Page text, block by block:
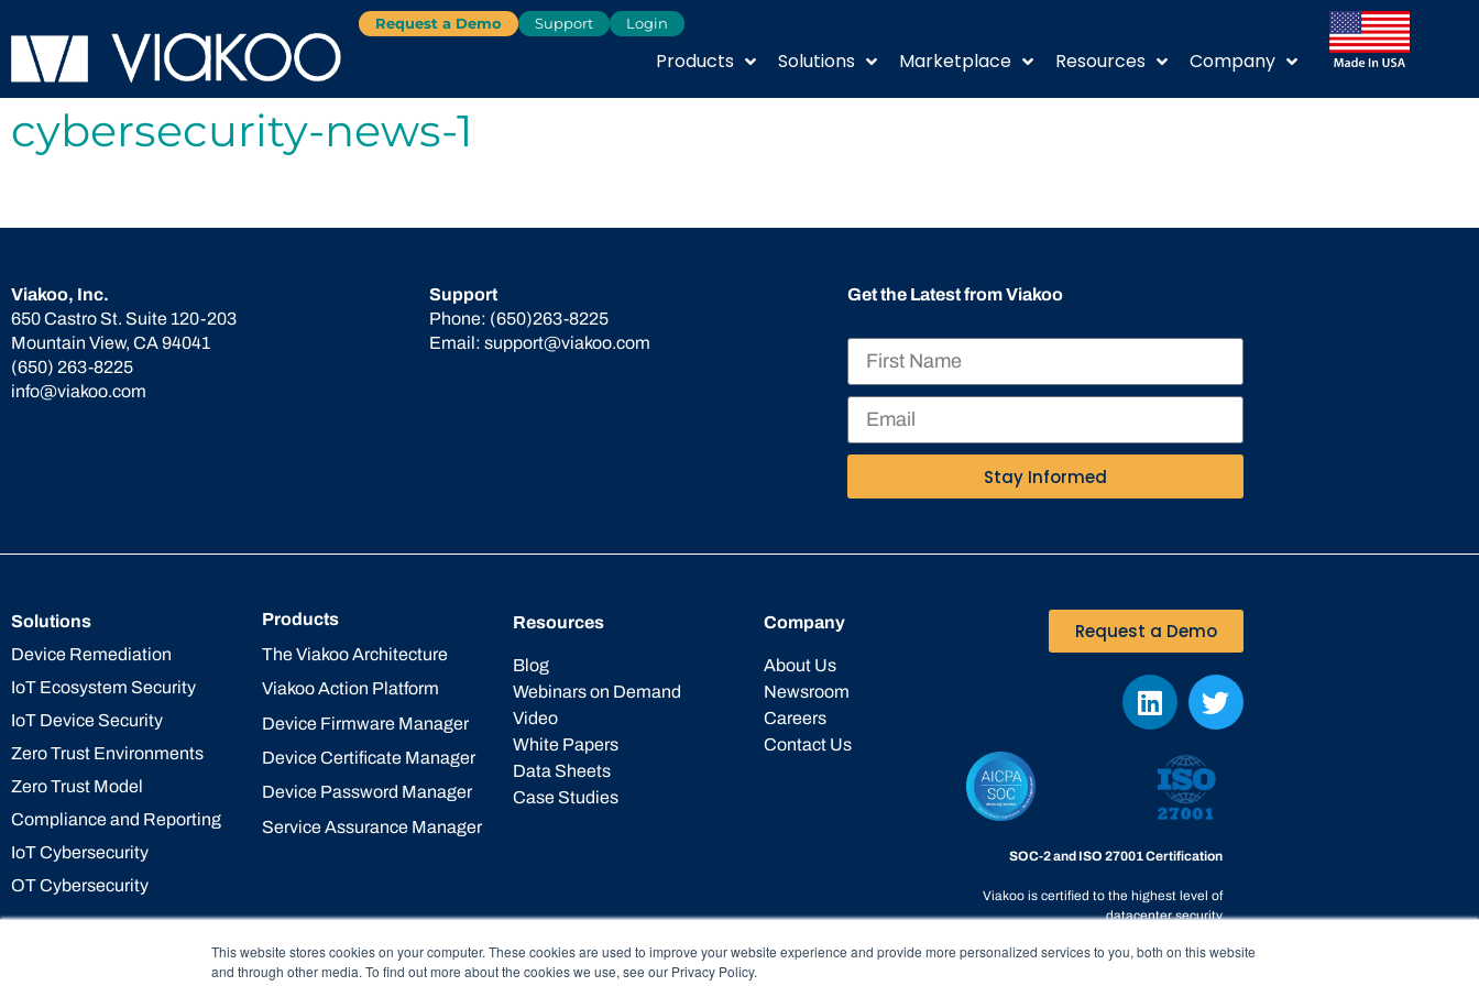
This website stores cookies on your computer. These cookies are used to improve your website experience and provide more personalized services to you, both on this website
and through other media. To find out more about the cookies we use, see our Privacy Policy.
Request a Demo Support Login
Products Solutions Marketplace Resources Company
cybersecurity-news-1
Viakoo, Inc.
650 Castro St. Suite 120-203
Mountain View, CA 94041
(650) 263-8225
info@viakoo.com
Support
Phone: (650)263-8225
Email: support@viakoo.com
Get the Latest from Viakoo
Stay Informed
Solutions
Device Remediation
IoT Ecosystem Security
IoT Device Security
Zero Trust Environments
Zero Trust Model
Compliance and Reporting
IoT Cybersecurity
OT Cybersecurity
Products
The Viakoo Architecture
Viakoo Action Platform
Device Firmware Manager
Device Certificate Manager
Device Password Manager
Service Assurance Manager
Resources
Blog
Webinars on Demand
Video
White Papers
Data Sheets
Case Studies
Company
About Us
Newsroom
Careers
Contact Us
Request a Demo
SOC-2 and ISO 27001 Certification
Viakoo is certified to the highest level of
datacenter security